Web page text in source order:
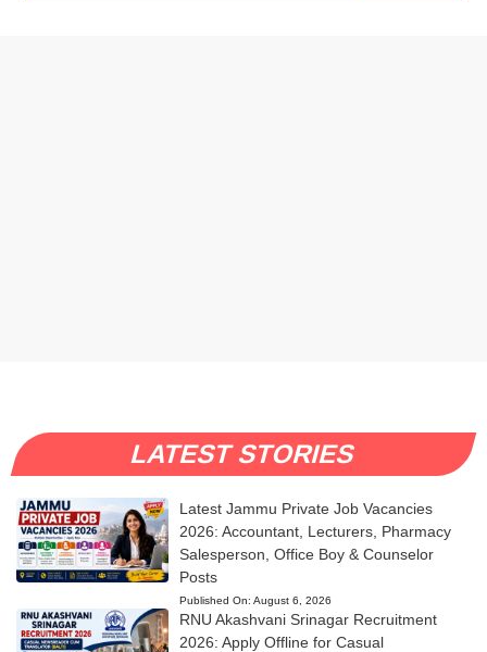
LATEST STORIES
Latest Jammu Private Job Vacancies
2026: Accountant, Lecturers, Pharmacy
Salesperson, Office Boy & Counselor
Posts
Published On: August 6, 2026
RNU Akashvani Srinagar Recruitment
2026: Apply Offline for Casual